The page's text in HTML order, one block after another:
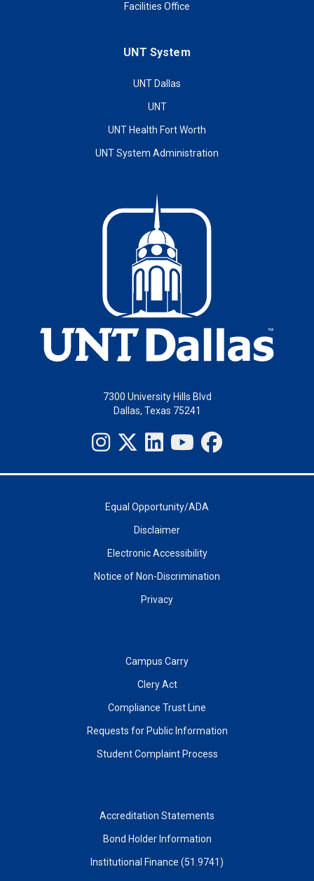
Facilities Office
UNT System
UNT Dallas
UNT
UNT Health Fort Worth
UNT System Administration
7300 University Hills Blvd
Dallas, Texas 75241
Equal Opportunity/ADA
Disclaimer
Electronic Accessibility
Notice of Non-Discrimination
Privacy
Campus Carry
Clery Act
Compliance Trust Line
Requests for Public Information
Student Complaint Process
Accreditation Statements
Bond Holder Information
Institutional Finance (51.9741)